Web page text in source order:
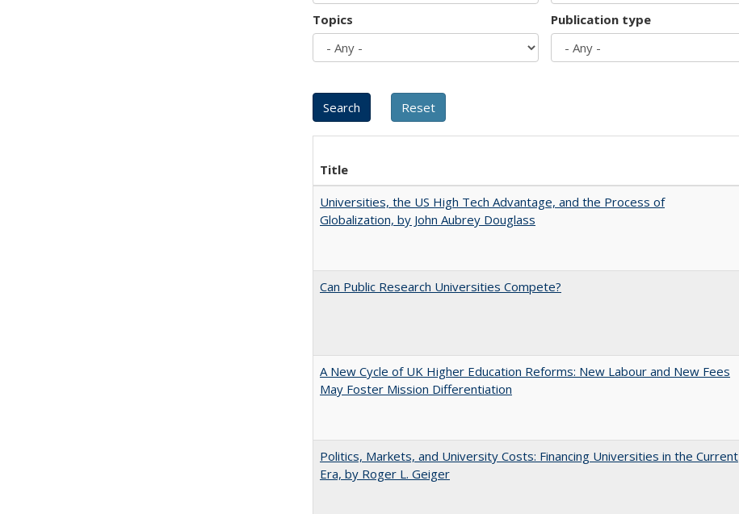
Topics Publication type
Title
Universities, the US High Tech Advantage, and the Process of
Globalization, by John Aubrey Douglass
Can Public Research Universities Compete?
A New Cycle of UK Higher Education Reforms: New Labour and New Fees
May Foster Mission Differentiation
Politics, Markets, and University Costs: Financing Universities in the Current
Era, by Roger L. Geiger